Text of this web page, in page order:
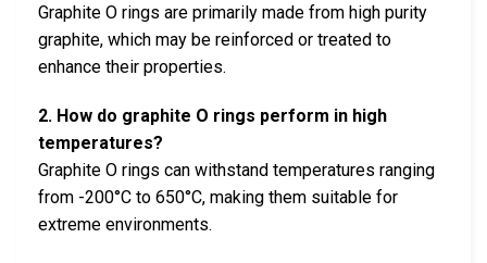
Graphite O rings are primarily made from high purity
graphite, which may be reinforced or treated to
enhance their properties.
2. How do graphite O rings perform in high
temperatures?
Graphite O rings can withstand temperatures ranging
from -200°C to 650°C, making them suitable for
extreme environments.